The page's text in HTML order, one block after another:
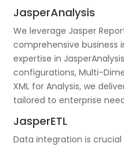
JasperAnalysis
We leverage Jasper
comprehensive business
expertise in
configurations, Multi-
XML for Analysis, we
tailored to enterprise
JasperETL
Data integration is